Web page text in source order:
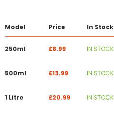
Model Price In Stock
250ml £8.99 IN STOCK
500ml £13.99 IN STOCK
1 Litre £20.99 IN STOCK